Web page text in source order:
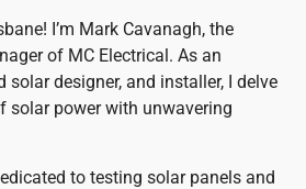
I’m Mark Cavanagh, the
of MC Electrical. As an
solar designer, and installer, I delve
solar power with unwavering
to testing solar panels and